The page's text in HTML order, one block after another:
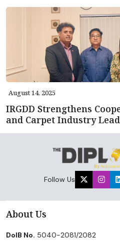
August 14, 2025
IRGDD Strengthens
and Carpet Industry
Follow Us
About Us
DoIB No. 5040-2081/2082